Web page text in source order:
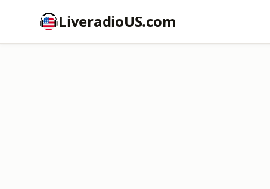
LiveradioUS.com